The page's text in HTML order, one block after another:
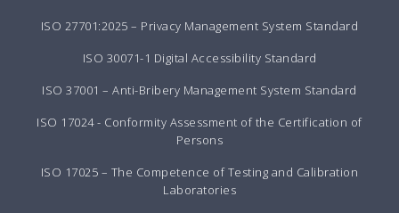
ISO 27701:2025 – Privacy Management System Standard
ISO 30071-1 Digital Accessibility Standard
ISO 37001 – Anti-Bribery Management System Standard
ISO 17024 - Conformity Assessment of the Certification of
Persons
ISO 17025 – The Competence of Testing and Calibration
Laboratories